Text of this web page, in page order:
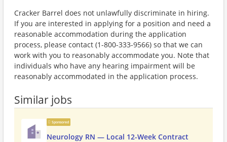
Cracker Barrel does not unlawfully discriminate in hiring.
If you are interested in applying for a position and need a
reasonable accommodation during the application
process, please contact (1-800-333-9566) so that we can
work with you to reasonably accommodate you. Note that
individuals who have any hearing impairment will be
reasonably accommodated in the application process.
Similar jobs
Sponsored
Neurology RN — Local 12-Week Contract